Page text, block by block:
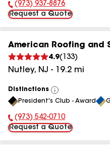
Phone Number:
(973) 937-8876
Request a Quote
American Roofing and
4.9( 133)
Nutley, NJ - 19.2 mi
Distinctions
View
All
President's Club - Award
Phone Number:
(973) 542-0710
Request a Quote